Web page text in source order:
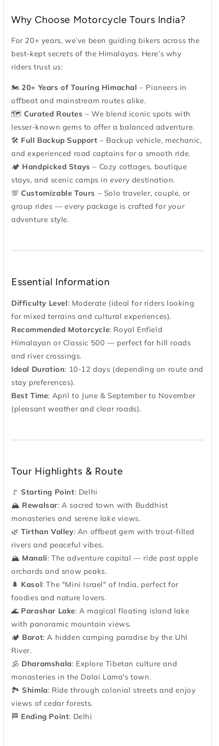
Why Choose Motorcycle Tours India?
For 20+ years, we’ve been guiding bikers across the
best-kept secrets of the Himalayas. Here’s why
riders trust us:
🏍 20+ Years of Touring Himachal – Pioneers in
offbeat and mainstream routes alike.
🗺Curated Routes – We blend iconic spots with
lesser-known gems to offer a balanced adventure.
🛠 Full Backup Support – Backup vehicle, mechanic,
and experienced road captains for a smooth ride.
🏕 Handpicked Stays – Cozy cottages, boutique
stays, and scenic camps in every destination.
💯Customizable Tours – Solo traveler, couple, or
group rides — every package is crafted for your
adventure style.
Essential Information
Difficulty Level: Moderate (ideal for riders looking
for mixed terrains and cultural experiences).
Recommended Motorcycle: Royal Enfield
Himalayan or Classic 500 — perfect for hill roads
and river crossings.
Ideal Duration: 10-12 days (depending on route and
stay preferences).
Best Time: April to June & September to November
(pleasant weather and clear roads).
Tour Highlights & Route
🚩Starting Point: Delhi
🏔 Rewalsar: A sacred town with Buddhist
monasteries and serene lake views.
🌿Tirthan Valley: An offbeat gem with trout-filled
rivers and peaceful vibes.
🏔 Manali: The adventure capital — ride past apple
orchards and snow peaks.
🌲 Kasol: The "Mini Israel" of India, perfect for
foodies and nature lovers.
🌊 Parashar Lake: A magical floating island lake
with panoramic mountain views.
🏕 Barot: A hidden camping paradise by the Uhl
River.
🕉 Dharamshala: Explore Tibetan culture and
monasteries in the Dalai Lama's town.
🏞Shimla: Ride through colonial streets and enjoy
views of cedar forests.
🏁 Ending Point: Delhi